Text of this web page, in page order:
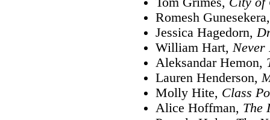
Romesh
Jessica Hagedorn,
William Hart, Never
Aleksandar Hemon,
Lauren Henderson,
Molly Hite, Class
Alice Hoffman, The